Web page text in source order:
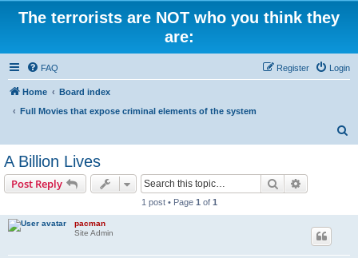
The terrorists are NOT who you think they
are:
FAQ Login
Register
Home
Board index
Full Movies that expose criminal elements of the system
A Billion Lives
Post Reply Search
1 post • Page 1 of 1
pacman
Site Admin